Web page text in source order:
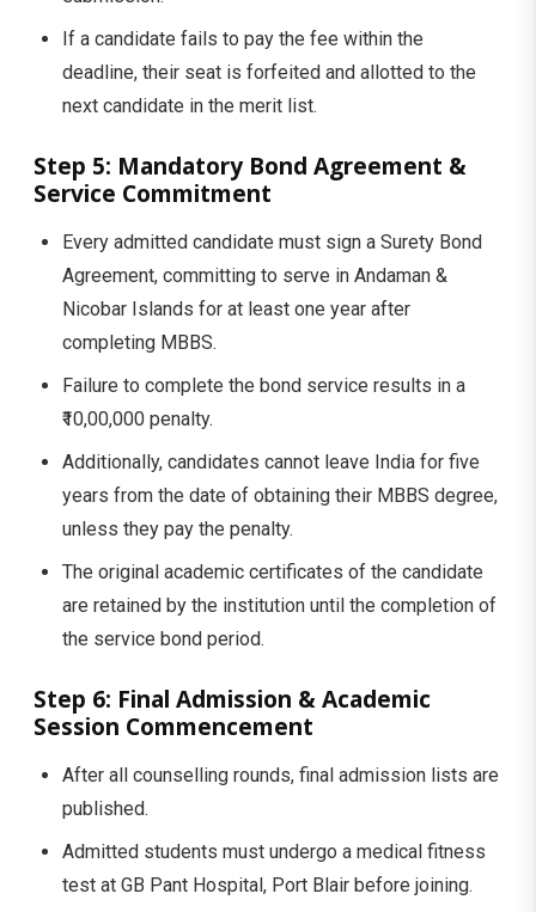
If a candidate fails to pay the fee within the
deadline, their seat is forfeited and allotted to the
next candidate in the merit list.
Step 5: Mandatory Bond Agreement &
Service Commitment
Every admitted candidate must sign a Surety Bond
Agreement, committing to serve in Andaman &
Nicobar Islands for at least one year after
completing MBBS.
Failure to complete the bond service results in a
₹10,00,000 penalty.
Additionally, candidates cannot leave India for five
years from the date of obtaining their MBBS degree,
unless they pay the penalty.
The original academic certificates of the candidate
are retained by the institution until the completion of
the service bond period.
Step 6: Final Admission & Academic
Session Commencement
After all counselling rounds, final admission lists are
published.
Admitted students must undergo a medical fitness
test at GB Pant Hospital, Port Blair before joining.